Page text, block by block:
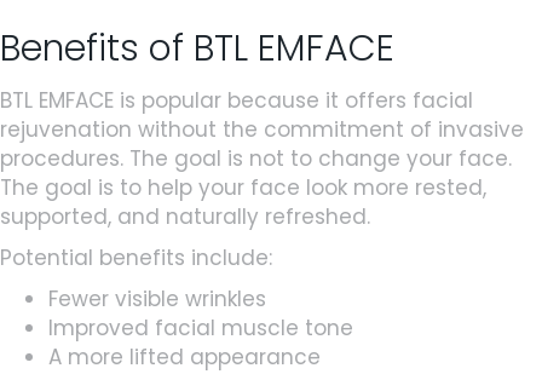
Benefits of BTL EMFACE
BTL EMFACE is popular because it offers facial
rejuvenation without the commitment of invasive
procedures. The goal is not to change your face.
The goal is to help your face look more rested,
supported, and naturally refreshed.
Potential benefits include:
Fewer visible wrinkles
Improved facial muscle tone
A more lifted appearance